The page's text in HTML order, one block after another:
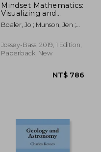
Mindset Mathematics:
Visualizing and
Investigating big
Ideas, Grade 6
Boaler, Jo ; Munson, Jen ;
Jossey-Bass, 2019, 1 Edition,
Paperback, New